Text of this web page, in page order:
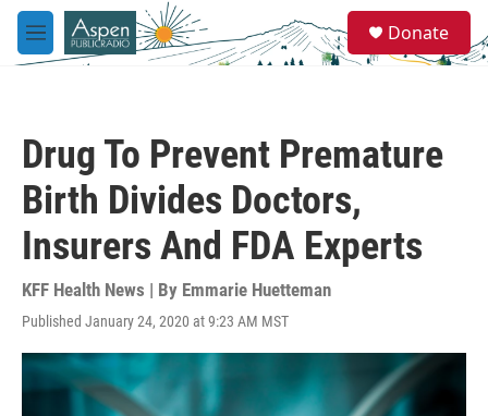
Skip to main content
M
e
e
a
Donate
Drug To Prevent Premature
Birth Divides Doctors,
Insurers And FDA Experts
KFF Health News | By Emmarie Huetteman
Published January 24, 2020 at 9:23 AM MST